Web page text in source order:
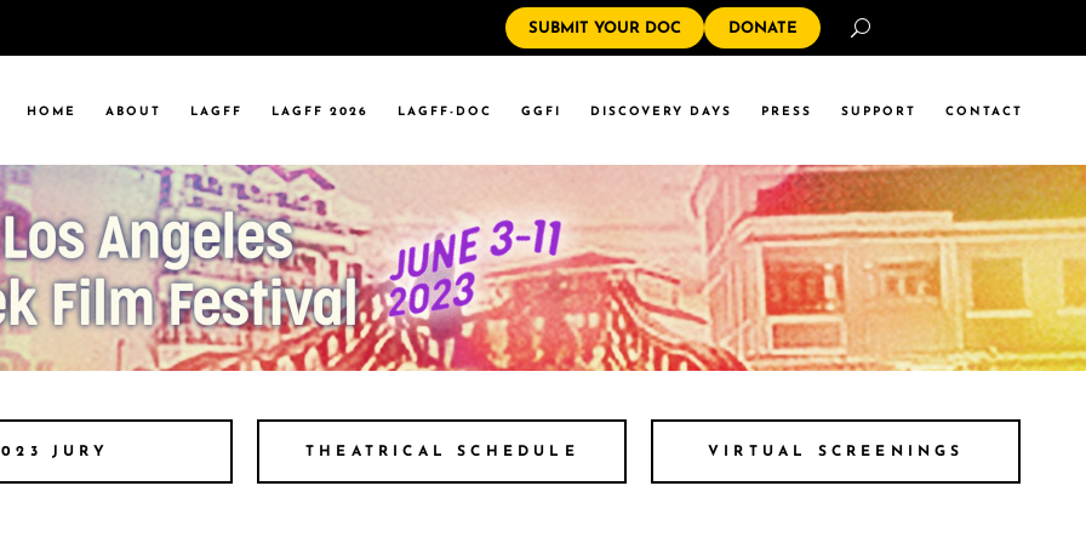
SUBMIT YOUR DOC DONATE
HOME ABOUT
MARYMOUNT
STATE LA
LAGFF
EVENTS
EVENTS
LAGFF 2026 LAGFF-DOC GGFI DISCOVERY DAYS PRESS SUPPORT CONTACT
STATE LA
JURY THEATRICAL SCHEDULE VIRTUAL SCREENINGS